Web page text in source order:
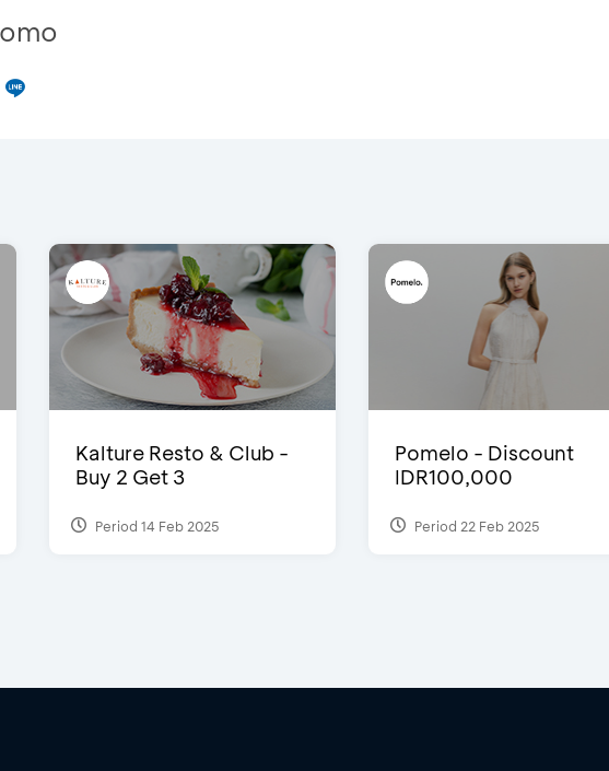
Kalture Resto & Club -
Buy 2 Get 3
Period 14 Feb 2025
Pomelo - Discount
IDR100,000
Period 22 Feb 2025